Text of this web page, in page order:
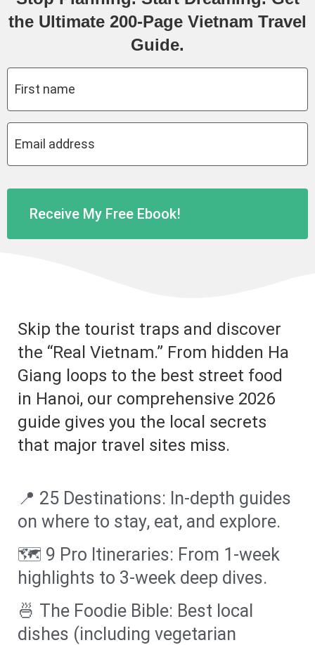
the Ultimate 200-Page Vietnam Travel
Guide.
name *
address *
Skip the tourist traps and discover
the “Real Vietnam.” From hidden Ha
Giang loops to the best street food
in Hanoi, our comprehensive 2026
guide gives you the local secrets
that major travel sites miss.
📍 25 Destinations: In-depth guides
on where to stay, eat, and explore.
🗺️ 9 Pro Itineraries: From 1-week
highlights to 3-week deep dives.
🍜 The Foodie Bible: Best local
dishes (including vegetarian